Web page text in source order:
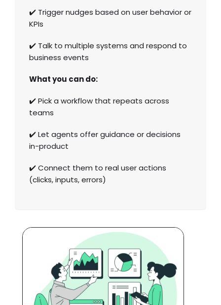
✔️ Trigger nudges based on user behavior or
KPIs
✔️ Talk to multiple systems and respond to
business events
What you can do:
✔️ Pick a workflow that repeats across
teams
✔️ Let agents offer guidance or decisions
in-product
✔️ Connect them to real user actions
(clicks, inputs, errors)